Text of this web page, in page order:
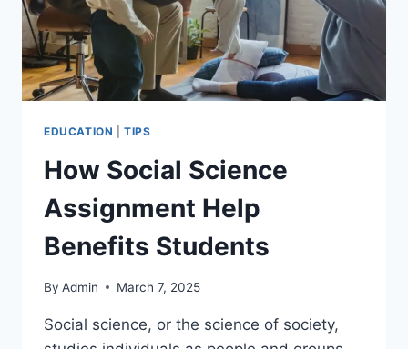
EDUCATION |TIPS
How Social Science
Assignment Help
Benefits Students
By Admin March 7, 2025
Social science, or the science of society,